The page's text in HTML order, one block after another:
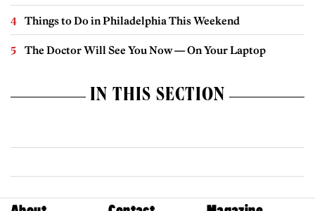
Things to Do in Philadelphia This Weekend
The Doctor Will See You Now — On Your Laptop
IN THIS SECTION